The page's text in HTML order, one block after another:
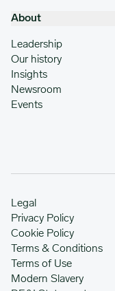
About
Leadership
Our history
Insights
Newsroom
Events
Legal
Privacy Policy
Cookie Policy
Terms & Conditions
Terms of Use
Modern Slavery